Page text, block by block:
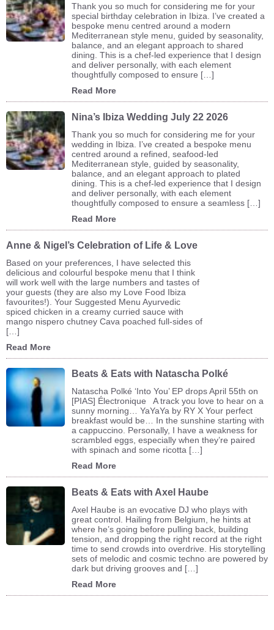
Thank you so much for considering me for your
special birthday celebration in Ibiza. I’ve created a
bespoke menu centred around a modern
Mediterranean style menu, guided by seasonality,
balance, and an elegant approach to shared
dining. This is a chef-led experience that I design
and deliver personally, with each element
thoughtfully composed to ensure […]
Read More
Nina’s Ibiza Wedding July 22 2026
Thank you so much for considering me for your
wedding in Ibiza. I’ve created a bespoke menu
centred around a refined, seafood-led
Mediterranean style, guided by seasonality,
balance, and an elegant approach to plated
dining. This is a chef-led experience that I design
and deliver personally, with each element
thoughtfully composed to ensure a seamless […]
Read More
Anne & Nigel’s Celebration of Life & Love
Based on your preferences, I have selected this
delicious and colourful bespoke menu that I think
will work well with the large numbers and tastes of
your guests (they are also my Love Food Ibiza
favourites!). Your Suggested Menu Ayurvedic
spiced chicken in a creamy curried sauce with
mango nispero chutney Cava poached full-sides of
[…]
Read More
Beats & Eats with Natascha Polké
Natascha Polké ‘Into You’ EP drops April 55th on
[PIAS] Électronique A track you love to hear on a
sunny morning… YaYaYa by RY X Your perfect
breakfast would be… In the sunshine starting with
a cappuccino. Personally, I have a weakness for
scrambled eggs, especially when they’re paired
with spinach and some ricotta […]
Read More
Beats & Eats with Axel Haube
Axel Haube is an evocative DJ who plays with
great control. Hailing from Belgium, he hints at
where he’s going before pulling back, building
tension, and dropping the right record at the right
time to send crowds into overdrive. His storytelling
sets of melodic and cosmic techno are powered by
dark but driving grooves and […]
Read More